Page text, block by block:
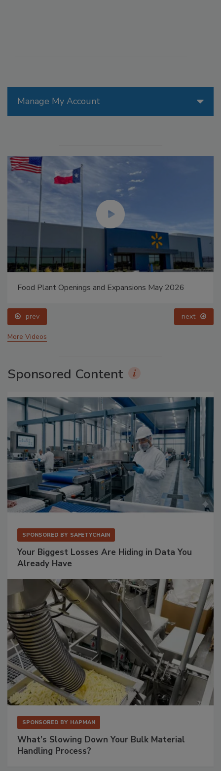
Manage My Account
Food Plant Openings and Expansions May 2026
prev next
More Videos
Sponsored Content
SPONSORED BY SAFETYCHAIN
Your Biggest Losses Are Hiding in Data You
Already Have
SPONSORED BY HAPMAN
What’s Slowing Down Your Bulk Material
Handling Process?